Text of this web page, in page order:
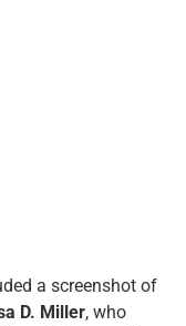
a screenshot of
D. Miller, who